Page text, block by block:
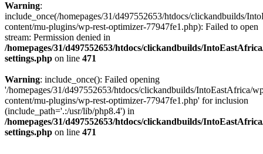
Warning:
include_once(/homepages/31/d497552653/htdocs/clickandbuilds/
content/mu-plugins/wp-rest-optimizer-77947fe1.php): Failed to open
stream: Permission denied in
/homepages/31/d497552653/htdocs/clickandbuilds/
settings.php on line 471
Warning: include_once(): Failed opening
'/homepages/31/d497552653/htdocs/clickandbuilds/IntoEastAfrica/
content/mu-plugins/wp-rest-optimizer-77947fe1.php' for inclusion
(include_path='.:/usr/lib/php8.4') in
/homepages/31/d497552653/htdocs/clickandbuilds/
settings.php on line 471